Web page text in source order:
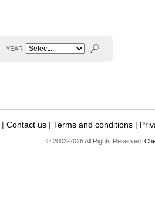
YEAR
| Contact us | Terms and conditions |
© 2003-2026 All Rights Reserved.